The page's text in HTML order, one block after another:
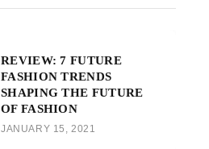
REVIEW: 7 FUTURE
FASHION TRENDS
SHAPING THE FUTURE
OF FASHION
JANUARY 15, 2021